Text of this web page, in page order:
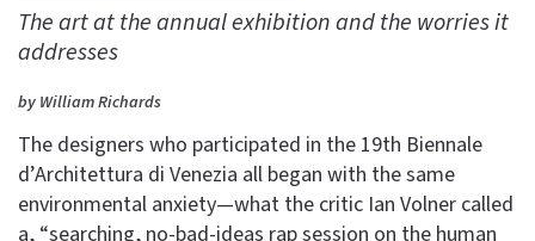
The art at the annual exhibition and the worries it
addresses
by William Richards
The designers who participated in the 19th Biennale
d’Architettura di Venezia all began with the same
environmental anxiety—what the critic Ian Volner called
a, “searching, no-bad-ideas rap session on the human